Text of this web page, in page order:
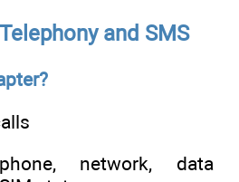
and SMS
network, data